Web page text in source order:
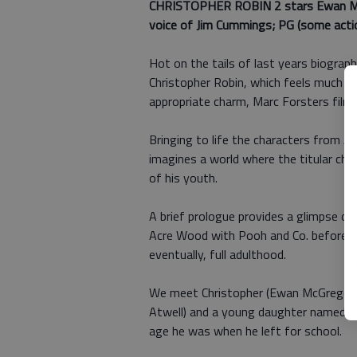
CHRISTOPHER ROBIN 2 stars Ewan
voice of Jim Cummings; PG (some
Hot on the tails of last years
Christopher Robin, which feels much
appropriate charm, Marc Forsters film
Bringing to life the characters from
imagines a world where the titular
of his youth.
A brief prologue provides a glimpse
Acre Wood with Pooh and Co. before
eventually, full adulthood.
We meet Christopher (Ewan
Atwell) and a young daughter named
age he was when he left for school.